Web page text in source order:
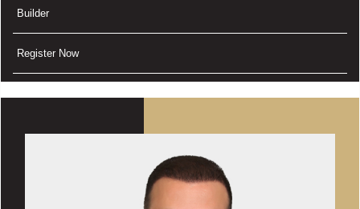
Builder
Register Now